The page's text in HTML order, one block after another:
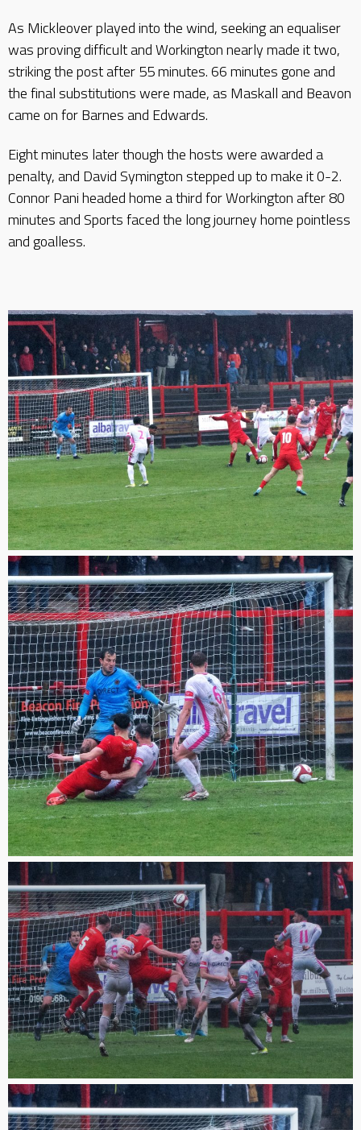
As Mickleover played into the wind, seeking an equaliser
was proving difficult and Workington nearly made it two,
striking the post after 55 minutes. 66 minutes gone and
the final substitutions were made, as Maskall and Beavon
came on for Barnes and Edwards.
Eight minutes later though the hosts were awarded a
penalty, and David Symington stepped up to make it 0-2.
Connor Pani headed home a third for Workington after 80
minutes and Sports faced the long journey home pointless
and goalless.